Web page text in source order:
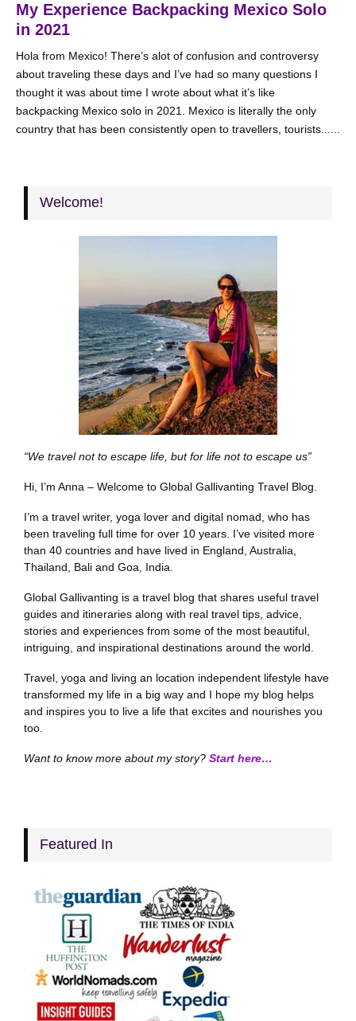
My Experience Backpacking Mexico Solo
in 2021
Hola from Mexico! There’s alot of confusion and controversy
about traveling these days and I’ve had so many questions I
thought it was about time I wrote about what it’s like
backpacking Mexico solo in 2021. Mexico is literally the only
country that has been consistently open to travellers, tourists......
Welcome!
“We travel not to escape life, but for life not to escape us”
Hi, I’m Anna – Welcome to Global Gallivanting Travel Blog.
I’m a travel writer, yoga lover and digital nomad, who has
been traveling full time for over 10 years. I’ve visited more
than 40 countries and have lived in England, Australia,
Thailand, Bali and Goa, India.
Global Gallivanting is a travel blog that shares useful travel
guides and itineraries along with real travel tips, advice,
stories and experiences from some of the most beautiful,
intriguing, and inspirational destinations around the world.
Travel, yoga and living an location independent lifestyle have
transformed my life in a big way and I hope my blog helps
and inspires you to live a life that excites and nourishes you
too.
Want to know more about my story? Start here…
Featured In